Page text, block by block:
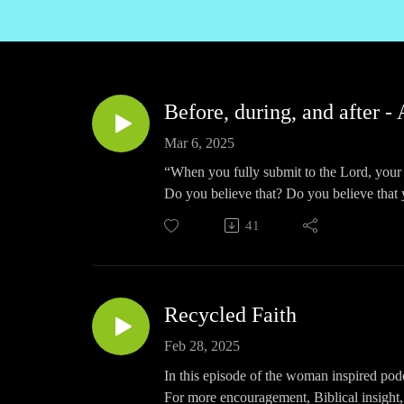
Before, during, and after -
Mar 6, 2025
“When you fully submit to the Lord, your
Do you believe that? Do you believe
it to be true now.
In this episode of The Woman Inspired
To connect with Karen on social media:
Instagram https://www.instagram.com/
Facebook https://www.facebook.com/
41
Recycled Faith
Feb 28, 2025
In this episode of the woman inspired
For more encouragement, Biblical